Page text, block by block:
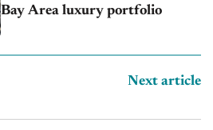
Bay Area luxury portfolio
Next article